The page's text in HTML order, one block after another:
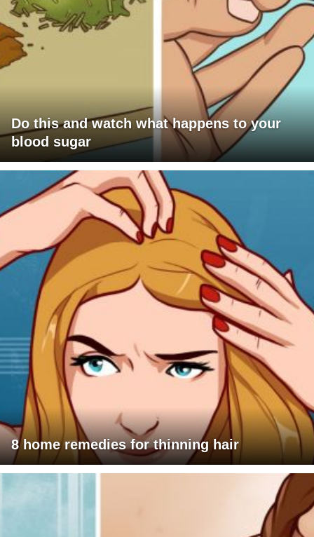
Do this and watch what happens to your
blood sugar
8 home remedies for thinning hair